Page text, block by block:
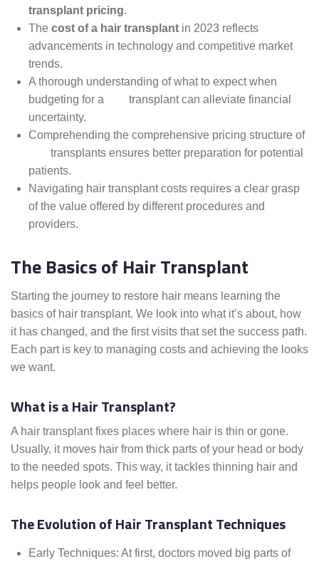
transplant pricing.
The cost of a hair transplant in 2023 reflects
advancements in technology and competitive market
trends.
A thorough understanding of what to expect when
budgeting for a
transplant can alleviate financial
uncertainty.
Comprehending the comprehensive pricing structure of
transplants ensures better preparation for potential
patients.
Navigating hair transplant costs requires a clear grasp
of the value offered by different procedures and
providers.
The Basics of Hair Transplant
Starting the journey to restore hair means learning the
basics of hair transplant. We look into what it’s about, how
it has changed, and the first visits that set the success path.
Each part is key to managing costs and achieving the looks
we want.
What is a Hair Transplant?
A hair transplant fixes places where hair is thin or gone.
Usually, it moves hair from thick parts of your head or body
to the needed spots. This way, it tackles thinning hair and
helps people look and feel better.
The Evolution of Hair Transplant Techniques
Early Techniques: At first, doctors moved big parts of